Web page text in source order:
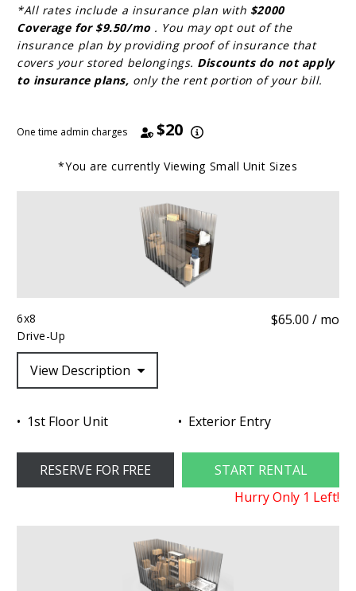
*All rates include a insurance plan with $2000
Coverage for $9.50/mo . You may opt out of the
insurance plan by providing proof of insurance that
covers your stored belongings. Discounts do not apply
to insurance plans, only the rent portion of your bill.
One time admin charges $20
*You are currently Viewing Small Unit Sizes
6x8
Drive-Up
$65.00 / mo
View Description
1st Floor Unit Exterior Entry
RESERVE FOR FREE
START RENTAL
Hurry Only 1 Left!